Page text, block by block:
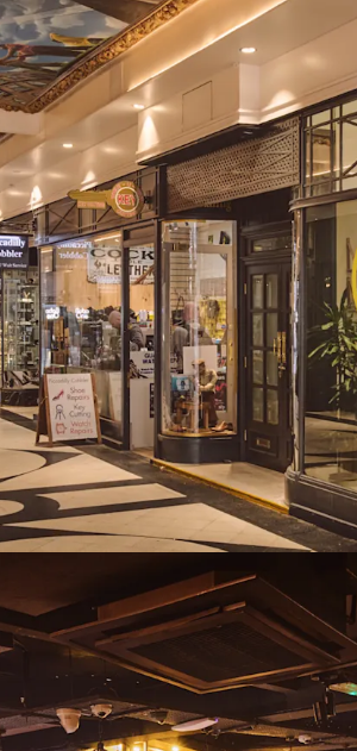
subject to review in
letting
The Be at One rent
to an outstanding
rents of up to
Diverse asset
lease events, rent
Freehold
Proposal
We are instructed to seek
and exclusive of VAT.
A purchase at this level
assuming standard